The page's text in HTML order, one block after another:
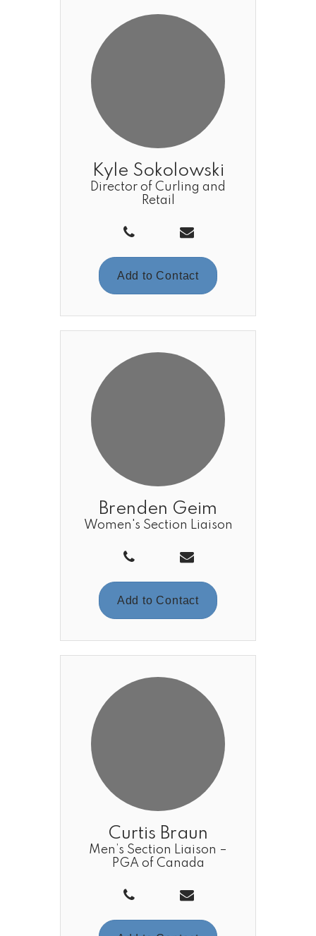
Kyle Sokolowski
Director of Curling and
Retail
Add to Contact
Brenden Geim
Women's Section Liaison
Add to Contact
Curtis Braun
Men’s Section Liaison –
PGA of Canada